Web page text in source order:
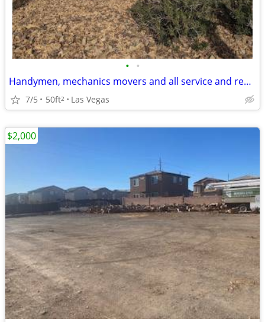
• •
Handymen, mechanics movers and all service and repair industry wanted!
7/5 50ft2 Las Vegas
$2,000